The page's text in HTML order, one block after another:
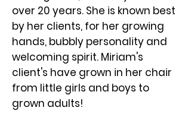
over 20 years. She is known best
by her clients, for her growing
hands, bubbly personality and
welcoming spirit. ​Miriam's
client's have grown in her chair
from little girls and boys to
grown adults!